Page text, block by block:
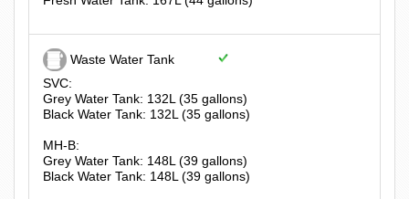
Waste Water Tank
SVC:
Grey Water Tank: 132L (35 gallons)
Black Water Tank: 132L (35 gallons)
MH-B:
Grey Water Tank: 148L (39 gallons)
Black Water Tank: 148L (39 gallons)